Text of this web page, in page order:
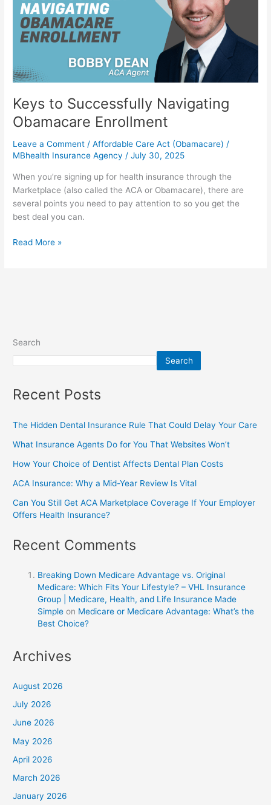
Keys to Successfully Navigating
Obamacare Enrollment
Leave a Comment /Affordable Care Act (Obamacare) /
MBhealth Insurance Agency /July 30, 2025
When you’re signing up for health insurance through the
Marketplace (also called the ACA or Obamacare), there are
several points you need to pay attention to so you get the
best deal you can.
Obamacare
Enrollment
Read More »
Search
Search
Recent Posts
The Hidden Dental Insurance Rule That Could Delay Your Care
What Insurance Agents Do for You That Websites Won’t
How Your Choice of Dentist Affects Dental Plan Costs
ACA Insurance: Why a Mid-Year Review Is Vital
Can You Still Get ACA Marketplace Coverage If Your Employer
Offers Health Insurance?
Recent Comments
Breaking Down Medicare Advantage vs. Original
Medicare: Which Fits Your Lifestyle? – VHL Insurance
Group | Medicare, Health, and Life Insurance Made
Simple on Medicare or Medicare Advantage: What’s the
Best Choice?
Archives
August 2026
July 2026
June 2026
May 2026
April 2026
March 2026
January 2026